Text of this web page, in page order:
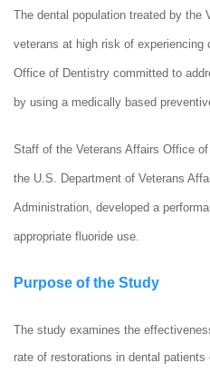
The dental population treated by the
veterans at high risk of experiencing
Office of Dentistry committed to
by using a medically based
Staff of the Veterans Affairs Office
the U.S. Department of Veterans
Administration, developed a
appropriate fluoride use.
Purpose of the Study
The study examines the
rate of restorations in dental